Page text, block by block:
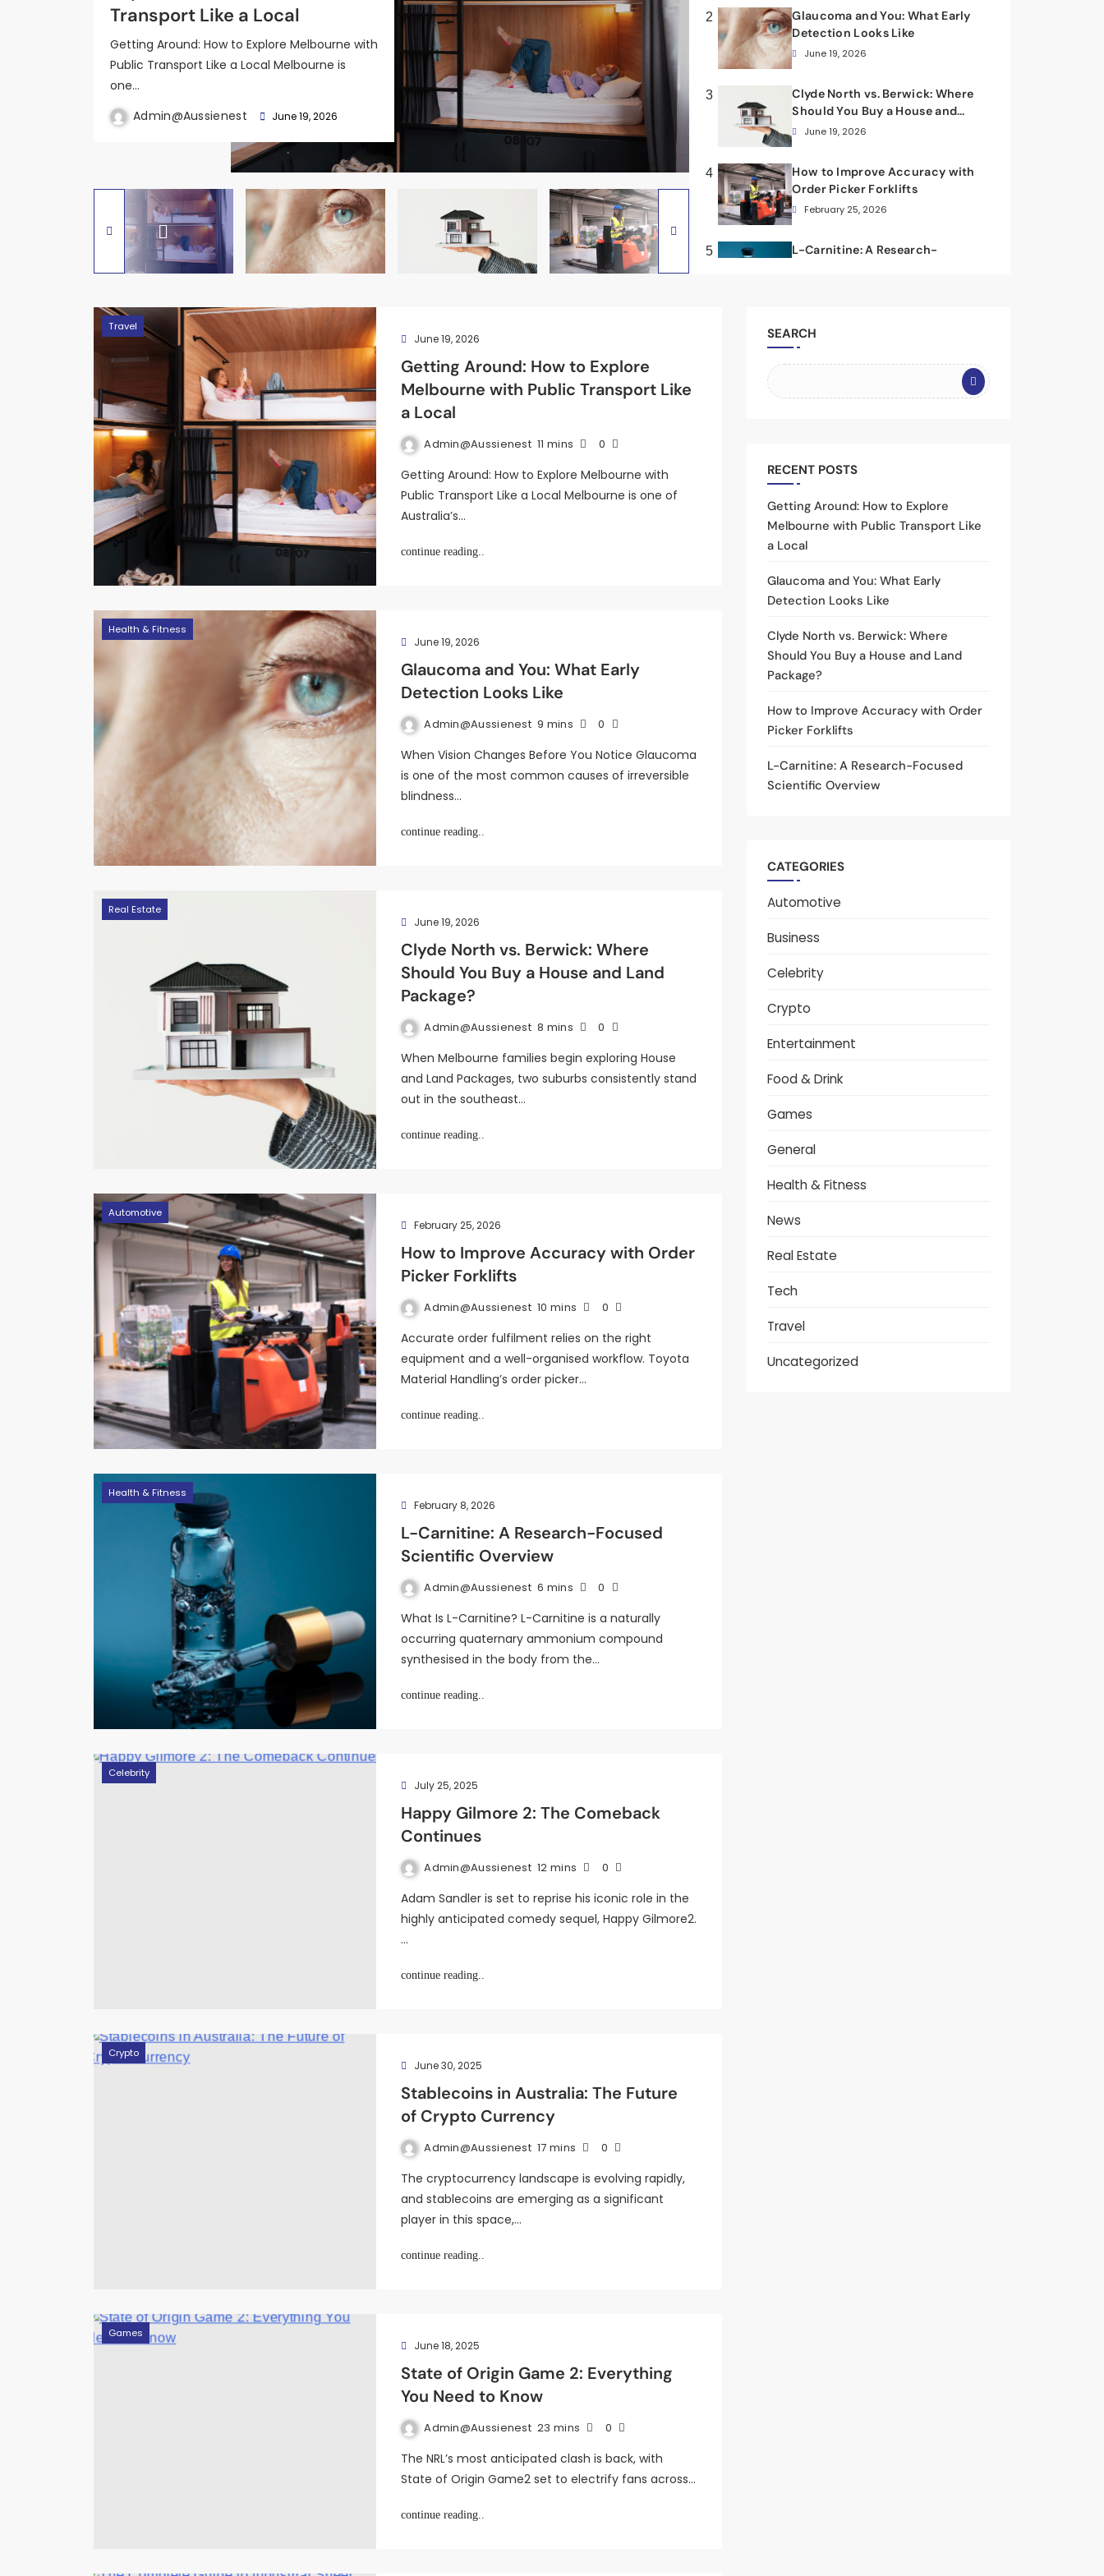
Transport Like a Local
Getting Around: How to Explore Melbourne with
Public Transport Like a Local Melbourne is
one…
Admin@aussienest
June 19, 2026
and Land Package?
Admin@aussienest June 19, 2026
2
Glaucoma and You: What Early
Detection Looks Like
June 19, 2026
3
Clyde North vs. Berwick: Where
Should You Buy a House and
Land Package?
June 19, 2026
4
How to Improve Accuracy with
Order Picker Forklifts
February 25, 2026
5
L-Carnitine: A Research-
Travel
June 19, 2026
Getting Around: How to Explore
Melbourne with Public Transport Like
a Local
Admin@aussienest 11 mins 0
Getting Around: How to Explore Melbourne with
Public Transport Like a Local Melbourne is one of
Australia’s…
continue reading..
Health & Fitness
June 19, 2026
Glaucoma and You: What Early
Detection Looks Like
Admin@aussienest 9 mins 0
When Vision Changes Before You Notice Glaucoma
is one of the most common causes of irreversible
blindness…
continue reading..
Real Estate
June 19, 2026
Clyde North vs. Berwick: Where
Should You Buy a House and Land
Package?
Admin@aussienest 8 mins 0
When Melbourne families begin exploring House
and Land Packages, two suburbs consistently stand
out in the southeast…
continue reading..
Automotive
February 25, 2026
How to Improve Accuracy with Order
Picker Forklifts
Admin@aussienest 10 mins 0
Accurate order fulfilment relies on the right
equipment and a well-organised workflow. Toyota
Material Handling’s order picker…
continue reading..
Health & Fitness
February 8, 2026
L-Carnitine: A Research-Focused
Scientific Overview
Admin@aussienest 6 mins 0
What Is L-Carnitine? L-Carnitine is a naturally
occurring quaternary ammonium compound
synthesised in the body from the…
continue reading..
Celebrity
July 25, 2025
Happy Gilmore 2: The Comeback
Continues
Admin@aussienest 12 mins 0
Adam Sandler is set to reprise his iconic role in the
highly anticipated comedy sequel, Happy Gilmore2.
…
continue reading..
Crypto
June 30, 2025
Stablecoins in Australia: The Future
of Crypto Currency
Admin@aussienest 17 mins 0
The cryptocurrency landscape is evolving rapidly,
and stablecoins are emerging as a significant
player in this space,…
continue reading..
Games
June 18, 2025
State of Origin Game 2: Everything
You Need to Know
Admin@aussienest 23 mins 0
The NRL’s most anticipated clash is back, with
State of Origin Game2 set to electrify fans across…
continue reading..
SEARCH
RECENT POSTS
Getting Around: How to Explore
Melbourne with Public Transport Like
a Local
Glaucoma and You: What Early
Detection Looks Like
Clyde North vs. Berwick: Where
Should You Buy a House and Land
Package?
How to Improve Accuracy with Order
Picker Forklifts
L-Carnitine: A Research-Focused
Scientific Overview
CATEGORIES
Automotive
Business
Celebrity
Crypto
Entertainment
Food & Drink
Games
General
Health & Fitness
News
Real Estate
Tech
Travel
Uncategorized